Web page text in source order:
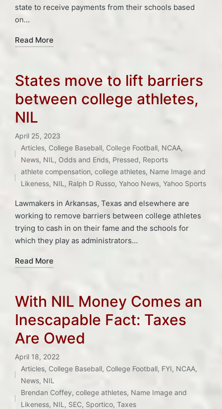
state to receive payments from their schools based
on…
Read More
States move to lift barriers
between college athletes,
NIL
April 25, 2023
Posted
in
Articles, College Baseball, College Football, NCAA,
News, NIL , Odds and Ends, Pressed, Reports
Tags:
athlete compensation, college athletes, Name Image and
Likeness, NIL , Ralph D Russo, Yahoo News, Yahoo Sports
Lawmakers in Arkansas, Texas and elsewhere are
working to remove barriers between college athletes
trying to cash in on their fame and the schools for
which they play as administrators…
Read More
With NIL Money Comes an
Inescapable Fact: Taxes
Are Owed
April 18, 2022
Posted
in
Articles, College Baseball, College Football, FYI, NCAA,
News, NIL
Tags:
Brendan Coffey, college athletes, Name Image and
Likeness, NIL , SEC, Sportico, Taxes